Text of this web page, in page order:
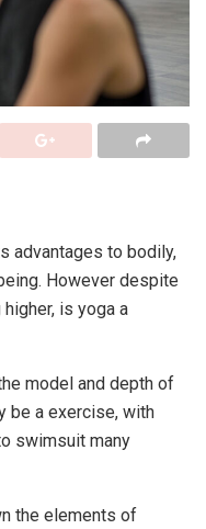
advantages to bodily,
However despite
is yoga a
model and depth of
be a exercise, with
swimsuit many
the elements of